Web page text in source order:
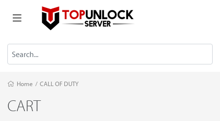
Home / CALL OF DUTY
CART